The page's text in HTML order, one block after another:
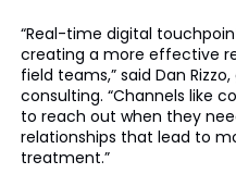
“Real-time digital
creating a more effective
field teams,” said Dan
consulting. “Channels like
to reach out when they
relationships that lead to
treatment.”